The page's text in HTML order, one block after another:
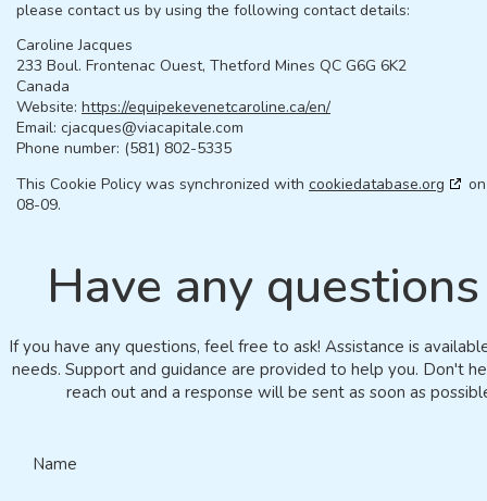
please contact us by using the following contact details:
Caroline Jacques
233 Boul. Frontenac Ouest, Thetford Mines QC G6G 6K2
Canada
Website: https://equipekevenetcaroline.ca/en/
Email: cjacques@viacapitale.com
Phone number: (581) 802-5335
This Cookie Policy was synchronized with cookiedatabase.org
08-09.
Have any
If you have any questions, feel free to ask! Assistance is
needs. Support and guidance are provided to help you. Don't
reach out and a response will be sent as soon as
Name